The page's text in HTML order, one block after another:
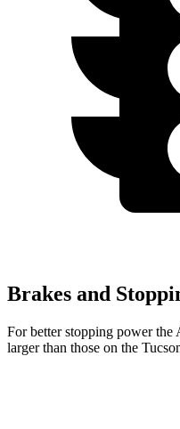
Brakes and
For better stopping power the
larger than those on the